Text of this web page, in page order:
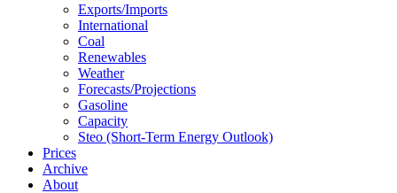
Exports/imports
International
Coal
Renewables
Weather
Forecasts/projections
Gasoline
Capacity
Steo (short-Term Energy Outlook)
Prices
Archive
About